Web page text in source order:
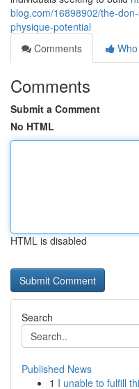
blog.com/16898902/the-
physique-potential
Comments
Comments
Submit a Comment
No HTML
HTML is disabled
Search
Published News
1 I unable to fulfill